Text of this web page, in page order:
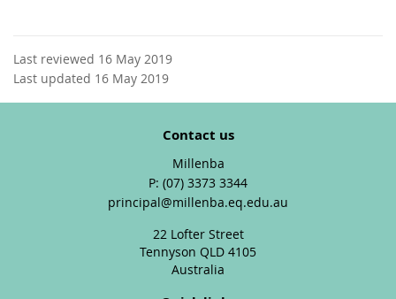
Last reviewed 16 May 2019
Last updated 16 May 2019
Contact us
Millenba
phone
(07) 3373 3344
email
principal@millenba.eq.edu.au
22 Lofter Street
Tennyson QLD 4105
Australia